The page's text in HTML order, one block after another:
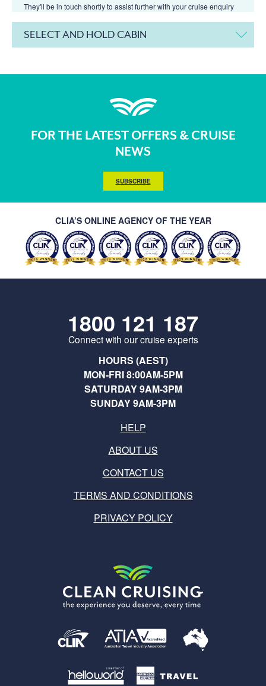
They'll be in touch shortly to assist further with your cruise enquiry
SELECT AND HOLD CABIN
FOR THE LATEST OFFERS & CRUISE
NEWS
SUBSCRIBE
CLIA’S ONLINE AGENCY OF THE YEAR
1800 121 187
Connect with our cruise experts
HOURS (AEST)
MON-FRI 8:00AM-5PM
SATURDAY 9AM-3PM
SUNDAY 9AM-3PM
HELP
ABOUT US
CONTACT US
TERMS AND CONDITIONS
PRIVACY POLICY